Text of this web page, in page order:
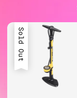
Sold Out